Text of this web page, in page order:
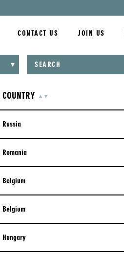
CONTACT US JOIN US
COUNTRY ▲ ASCENDING
▼
Russia
Romania
Belgium
Belgium
Hungary